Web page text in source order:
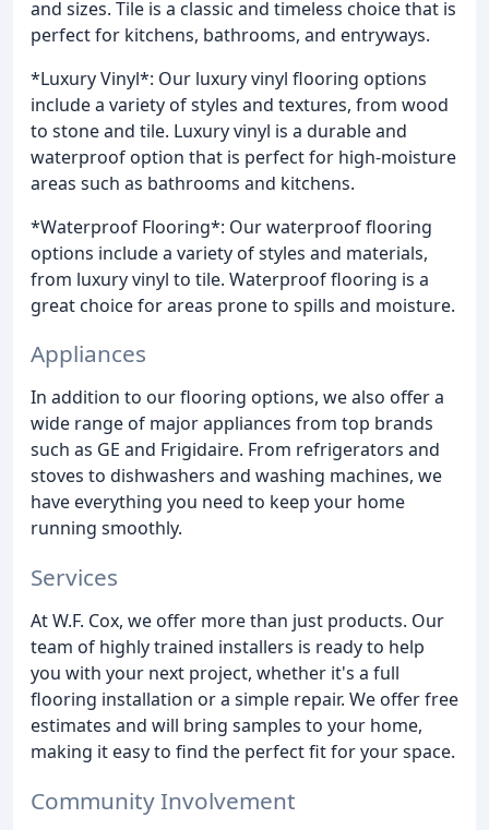
and sizes. Tile is a classic and timeless choice that is
perfect for kitchens, bathrooms, and entryways.
*Luxury Vinyl*: Our luxury vinyl flooring options
include a variety of styles and textures, from wood
to stone and tile. Luxury vinyl is a durable and
waterproof option that is perfect for high-moisture
areas such as bathrooms and kitchens.
*Waterproof Flooring*: Our waterproof flooring
options include a variety of styles and materials,
from luxury vinyl to tile. Waterproof flooring is a
great choice for areas prone to spills and moisture.
Appliances
In addition to our flooring options, we also offer a
wide range of major appliances from top brands
such as GE and Frigidaire. From refrigerators and
stoves to dishwashers and washing machines, we
have everything you need to keep your home
running smoothly.
Services
At W.F. Cox, we offer more than just products. Our
team of highly trained installers is ready to help
you with your next project, whether it's a full
flooring installation or a simple repair. We offer free
estimates and will bring samples to your home,
making it easy to find the perfect fit for your space.
Community Involvement